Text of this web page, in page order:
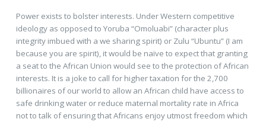
Power exists to bolster interests. Under Western competitive
ideology as opposed to Yoruba “Omoluabi” (character plus
integrity imbued with a we sharing spirit) or Zulu “Ubuntu” (I am
because you are spirit), it would be naïve to expect that granting
a seat to the African Union would see to the protection of African
interests. It is a joke to call for higher taxation for the 2,700
billionaires of our world to allow an African child have access to
safe drinking water or reduce maternal mortality rate in Africa
not to talk of ensuring that Africans enjoy utmost freedom which